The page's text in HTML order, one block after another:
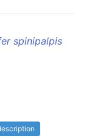
spinipalpis